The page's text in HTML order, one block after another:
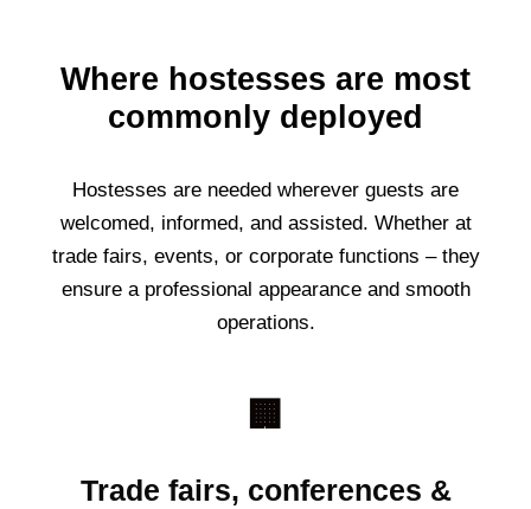
Where hostesses are most
commonly deployed
Hostesses are needed wherever guests are
welcomed, informed, and assisted. Whether at
trade fairs, events, or corporate functions – they
ensure a professional appearance and smooth
operations.
🏢
Trade fairs, conferences &